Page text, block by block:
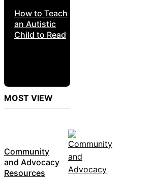
How to Teach
an Autistic
Child to Read
MOST VIEW
Community
and Advocacy
Resources